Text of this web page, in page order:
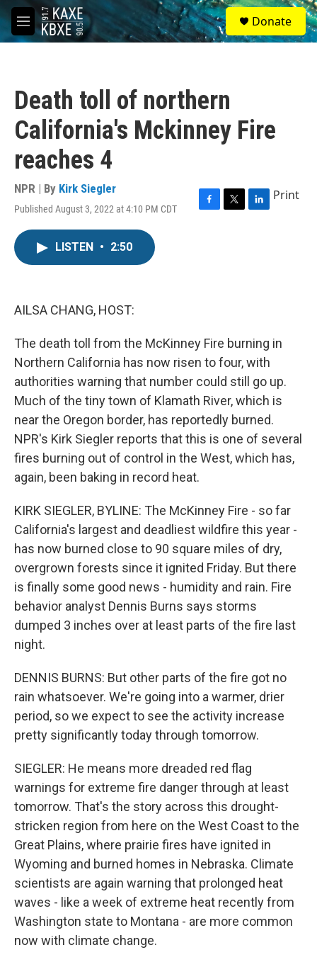
Skip to main content
M
e
S
e
a
Donate
Death toll of northern
California's Mckinney Fire
reaches 4
NPR | By Kirk Siegler
Published August 3, 2022 at 4:10 PM CDT
F
T
L
Print
LISTEN • 2:50
AILSA CHANG, HOST:
The death toll from the McKinney Fire burning in
Northern California has now risen to four, with
authorities warning that number could still go up.
Much of the tiny town of Klamath River, which is
near the Oregon border, has reportedly burned.
NPR's Kirk Siegler reports that this is one of several
fires burning out of control in the West, which has,
again, been baking in record heat.
KIRK SIEGLER, BYLINE: The McKinney Fire - so far
California's largest and deadliest wildfire this year -
has now burned close to 90 square miles of dry,
overgrown forests since it ignited Friday. But there
is finally some good news - humidity and rain. Fire
behavior analyst Dennis Burns says storms
dumped 3 inches over at least parts of the fire last
night.
DENNIS BURNS: But other parts of the fire got no
rain whatsoever. We're going into a warmer, drier
period, so we expect to see the activity increase
pretty significantly today through tomorrow.
SIEGLER: He means more dreaded red flag
warnings for extreme fire danger through at least
tomorrow. That's the story across this drought-
stricken region from here on the West Coast to the
Great Plains, where prairie fires have ignited in
Wyoming and burned homes in Nebraska. Climate
scientists are again warning that prolonged heat
waves - like a week of extreme heat recently from
Washington state to Montana - are more common
now with climate change.